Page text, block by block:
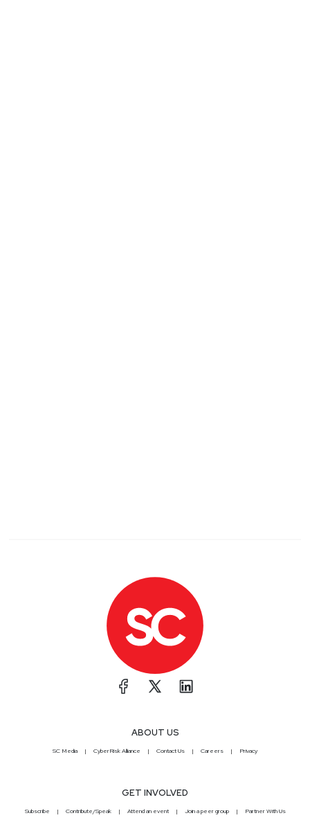
ABOUT US
SC Media CyberRisk Alliance Contact Us Careers Privacy
GET INVOLVED
Subscribe Contribute/Speak Attend an event Join a peer group Partner With Us